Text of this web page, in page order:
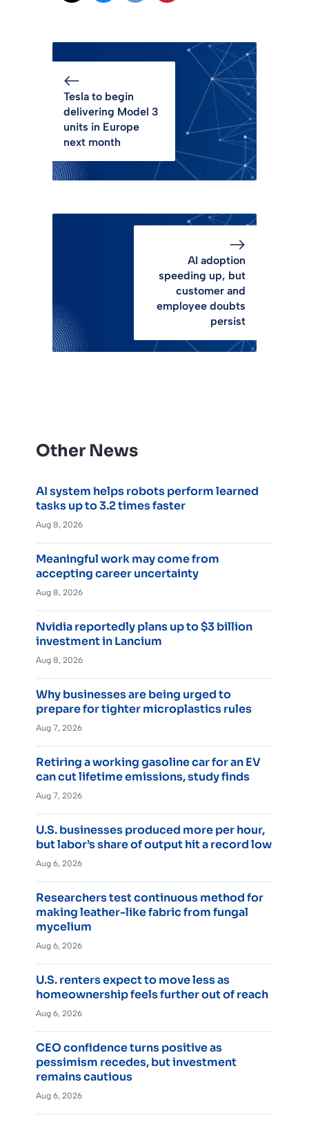
Tesla to begin
delivering Model 3
units in Europe
next month
AI adoption
speeding up, but
customer and
employee doubts
persist
Other News
AI system helps robots perform learned
tasks up to 3.2 times faster
Aug 8, 2026
Meaningful work may come from
accepting career uncertainty
Aug 8, 2026
Nvidia reportedly plans up to $3 billion
investment in Lancium
Aug 8, 2026
Why businesses are being urged to
prepare for tighter microplastics rules
Aug 7, 2026
Retiring a working gasoline car for an EV
can cut lifetime emissions, study finds
Aug 7, 2026
U.S. businesses produced more per hour,
but labor’s share of output hit a record low
Aug 6, 2026
Researchers test continuous method for
making leather-like fabric from fungal
mycelium
Aug 6, 2026
U.S. renters expect to move less as
homeownership feels further out of reach
Aug 6, 2026
CEO confidence turns positive as
pessimism recedes, but investment
remains cautious
Aug 6, 2026